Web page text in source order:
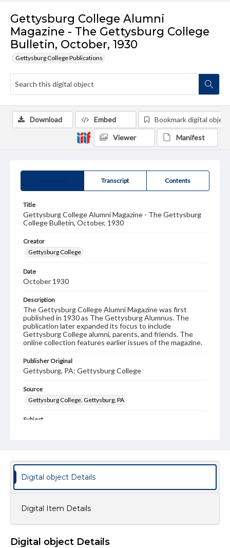
Gettysburg College Alumni
Magazine - The Gettysburg College
Bulletin, October, 1930
Gettysburg College Publications
Transcript Contents
Title
Gettysburg College Alumni Magazine - The Gettysburg
College Bulletin, October, 1930
Creator
Gettysburg College
Date
October 1930
Description
The Gettysburg College Alumni Magazine was first
published in 1930 as The Gettysburg Alumnus. The
publication later expanded its focus to include
Gettysburg College alumni, parents, and friends. The
online collection features earlier issues of the magazine.
Publisher Original
Gettysburg, PA: Gettysburg College
Source
Gettysburg College, Gettysburg, PA
Subject
Text
Image
Genre
College journals/magazines
Note
Language
Download Embed Bookmark digital object
Viewer Manifest
Digital object Details
Digital Item Details
Digital object Details